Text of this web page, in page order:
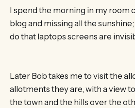
I spend the morning in my room
blog and missing all the
do that laptops screens are
Later Bob takes me to visit the
allotments they are, with a view
the town and the hills over the